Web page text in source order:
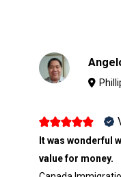
It was wonderful
value for money.